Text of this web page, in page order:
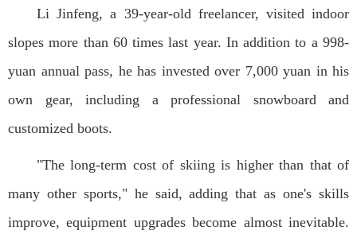
Li Jinfeng, a 39-year-old freelancer, visited indoor
slopes more than 60 times last year. In addition to a 998-
yuan annual pass, he has invested over 7,000 yuan in his
own gear, including a professional snowboard and
customized boots.
"The long-term cost of skiing is higher than that of
many other sports," he said, adding that as one's skills
improve, equipment upgrades become almost inevitable.